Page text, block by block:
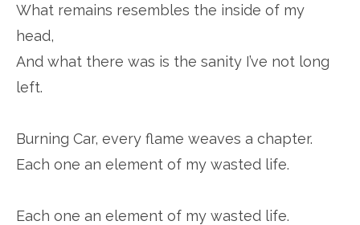
What remains resembles the inside of my
head,
And what there was is the sanity I’ve not long
left.
Burning Car, every flame weaves a chapter.
Each one an element of my wasted life.
Each one an element of my wasted life.